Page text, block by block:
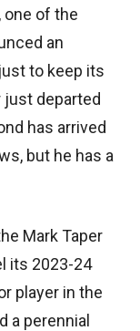
one of the
an
to keep its
just departed
has arrived
but he has a
Mark Taper
its 2023-24
player in the
a perennial